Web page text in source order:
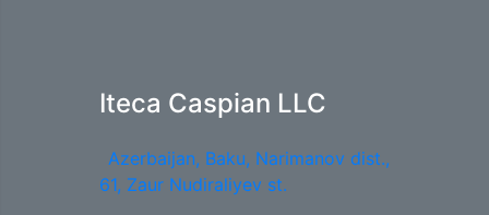
Iteca Caspian LLC
Azerbaijan, Baku, Narimanov dist.,
61, Zaur Nudiraliyev st.